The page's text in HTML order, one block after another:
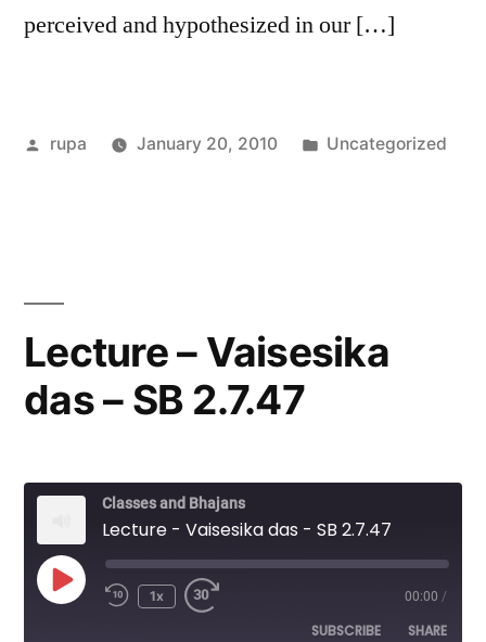
perceived and hypothesized in our […]
Posted
rupa January 20, 2010
Posted
Uncategorized
Lecture – Vaisesika
das – SB 2.7.47
Classes and Bhajans
Lecture - Vaisesika das - SB 2.7.47
Play
Episode
1x 00:00 /
SUBSCRIBE SHARE